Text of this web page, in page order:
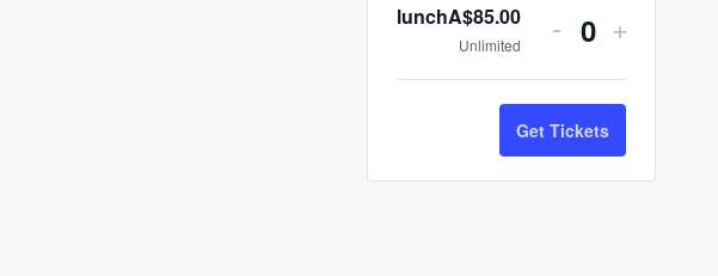
lunchA$85.00
Unlimited
Decrease
ticket
quantity
for
lunch
- Quantity
Increase
ticket
quantity
for
lunch
+
Get Tickets